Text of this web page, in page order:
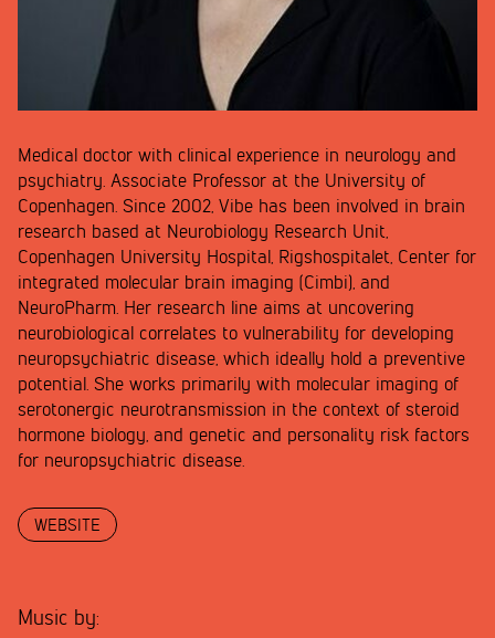
Medical doctor with clinical experience in neurology and
psychiatry. Associate Professor at the University of
Copenhagen. Since 2002, Vibe has been involved in brain
research based at Neurobiology Research Unit,
Copenhagen University Hospital, Rigshospitalet, Center for
integrated molecular brain imaging (Cimbi), and
NeuroPharm. Her research line aims at uncovering
neurobiological correlates to vulnerability for developing
neuropsychiatric disease, which ideally hold a preventive
potential. She works primarily with molecular imaging of
serotonergic neurotransmission in the context of steroid
hormone biology, and genetic and personality risk factors
for neuropsychiatric disease.
WEBSITE
Music by: